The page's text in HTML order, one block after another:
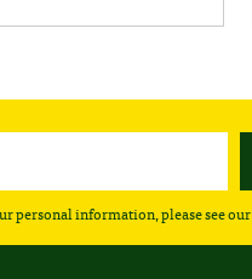
personal information, please see our